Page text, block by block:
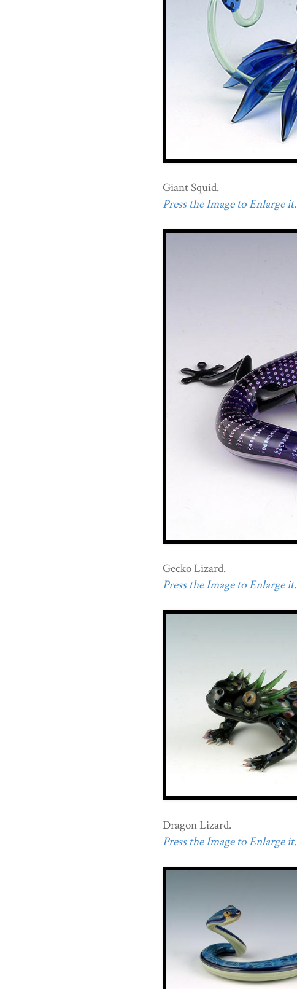
Giant Squid.
Press the Image to Enlarge it.
Gecko Lizard.
Press the Image to Enlarge it.
Dragon Lizard.
Press the Image to Enlarge it.